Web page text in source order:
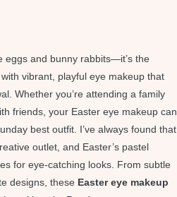
eggs and bunny rabbits—it’s the
vibrant, playful eye makeup that
Whether you’re attending a family
friends, your Easter eye makeup can
best outfit. I’ve always found that
outlet, and Easter’s pastel
for eye-catching looks. From subtle
designs, these Easter eye makeup